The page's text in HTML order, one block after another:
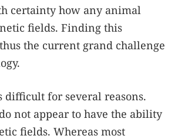
certainty how any animal
fields. Finding this
the current grand challenge
difficult for several reasons.
not appear to have the ability
fields. Whereas most